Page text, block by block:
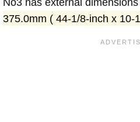
375.0mm ( 44-1/8-inch x 10-